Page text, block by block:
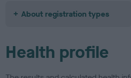
About registration types
Health profile